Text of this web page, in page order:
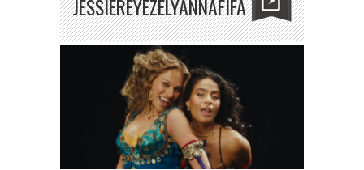
JESSIEREYEZELYANNAFIFA